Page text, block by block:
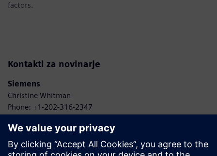
factors.
Kontakti za novinarje
Siemens
Christine Whitman
Phone: +1-202-316-2347
Agbotic
John Gaus